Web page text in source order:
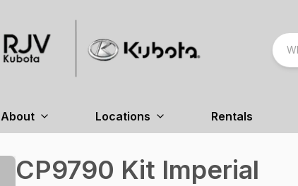
About Locations Rentals
CP9790 Kit Imperial